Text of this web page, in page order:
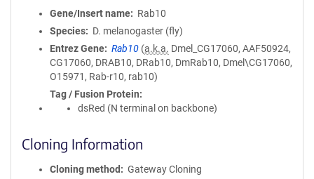
Gene/Insert name
Rab10
Species
D. melanogaster (fly)
Entrez Gene
Rab10 (a.k.a. Dmel_CG17060, AAF50924,
CG17060, DRAB10, DRab10, DmRab10, Dmel\CG17060,
O15971, Rab-r10, rab10)
Tag / Fusion Protein
dsRed (N terminal on backbone)
Cloning Information
Cloning method
Gateway Cloning